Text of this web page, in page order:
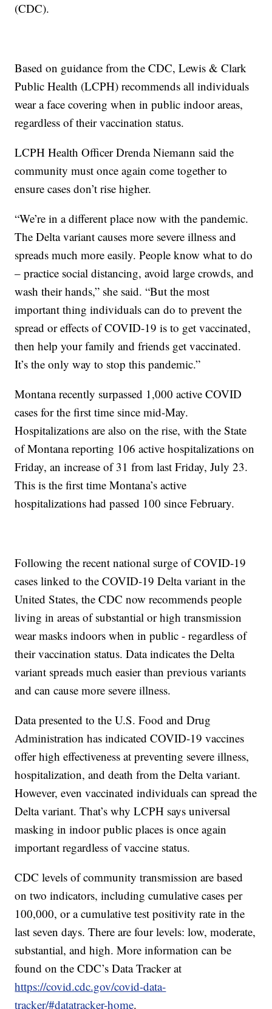
(CDC).
Based on guidance from the CDC, Lewis & Clark
Public Health (LCPH) recommends all individuals
wear a face covering when in public indoor areas,
regardless of their vaccination status.
LCPH Health Officer Drenda Niemann said the
community must once again come together to
ensure cases don’t rise higher.
“We’re in a different place now with the pandemic.
The Delta variant causes more severe illness and
spreads much more easily. People know what to do
– practice social distancing, avoid large crowds, and
wash their hands,” she said. “But the most
important thing individuals can do to prevent the
spread or effects of COVID-19 is to get vaccinated,
then help your family and friends get vaccinated.
It’s the only way to stop this pandemic.”
Montana recently surpassed 1,000 active COVID
cases for the first time since mid-May.
Hospitalizations are also on the rise, with the State
of Montana reporting 106 active hospitalizations on
Friday, an increase of 31 from last Friday, July 23.
This is the first time Montana’s active
hospitalizations had passed 100 since February.
Following the recent national surge of COVID-19
cases linked to the COVID-19 Delta variant in the
United States, the CDC now recommends people
living in areas of substantial or high transmission
wear masks indoors when in public - regardless of
their vaccination status. Data indicates the Delta
variant spreads much easier than previous variants
and can cause more severe illness.
Data presented to the U.S. Food and Drug
Administration has indicated COVID-19 vaccines
offer high effectiveness at preventing severe illness,
hospitalization, and death from the Delta variant.
However, even vaccinated individuals can spread the
Delta variant. That’s why LCPH says universal
masking in indoor public places is once again
important regardless of vaccine status.
CDC levels of community transmission are based
on two indicators, including cumulative cases per
100,000, or a cumulative test positivity rate in the
last seven days. There are four levels: low, moderate,
substantial, and high. More information can be
found on the CDC’s Data Tracker at
https://covid.cdc.gov/covid-data-
tracker/#datatracker-home.